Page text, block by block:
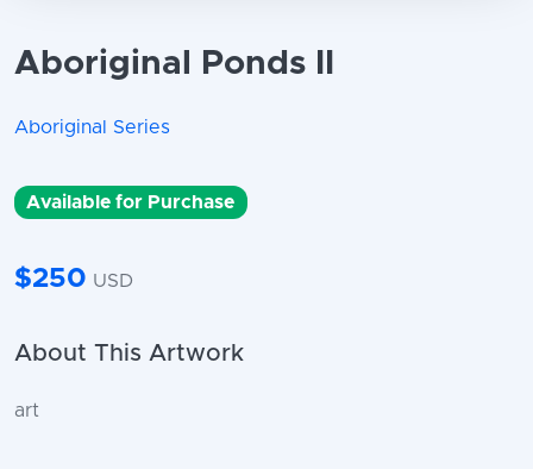
Aboriginal Ponds II
Aboriginal Series
Available for Purchase
$250 USD
About This Artwork
art